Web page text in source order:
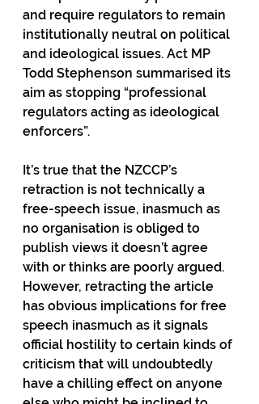
and require regulators to remain
institutionally neutral on political
and ideological issues. Act MP
Todd Stephenson summarised its
aim as stopping “professional
regulators acting as ideological
enforcers”.
It’s true that the NZCCP’s
retraction is not technically a
free-speech issue, inasmuch as
no organisation is obliged to
publish views it doesn’t agree
with or thinks are poorly argued.
However, retracting the article
has obvious implications for free
speech inasmuch as it signals
official hostility to certain kinds of
criticism that will undoubtedly
have a chilling effect on anyone